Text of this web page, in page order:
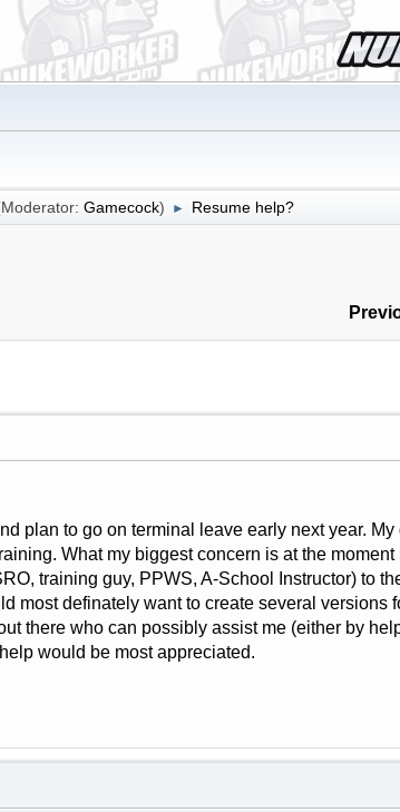
Gamecock) ► Resume help?
plan to go on terminal leave early next year.
What my biggest concern is at the moment
training guy, PPWS, A-School Instructor) to
most definately want to create several versions
there who can possibly assist me (either by
would be most appreciated.